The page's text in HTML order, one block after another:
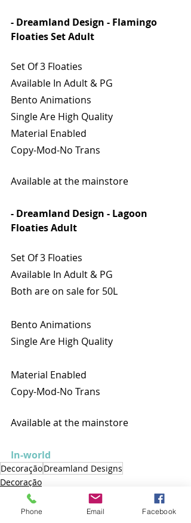
- Dreamland Design - Flamingo
Floaties Set Adult
Set Of 3 Floaties
Available In Adult & PG
Bento Animations
Single Are High Quality
Material Enabled
Copy-Mod-No Trans
Available at the mainstore
- Dreamland Design - Lagoon
Floaties Adult
Set Of 3 Floaties
Available In Adult & PG
Both are on sale for 50L
Bento Animations
Single Are High Quality
Material Enabled
Copy-Mod-No Trans
Available at the mainstore
In-world
DecoraçãoDreamland Designs
Decoração
Phone Email Facebook